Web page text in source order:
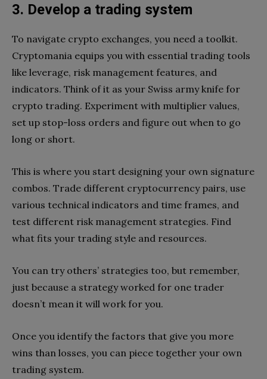
3. Develop a trading system
To navigate crypto exchanges, you need a toolkit.
Cryptomania equips you with essential trading tools
like leverage, risk management features, and
indicators. Think of it as your Swiss army knife for
crypto trading. Experiment with multiplier values,
set up stop-loss orders and figure out when to go
long or short.
This is where you start designing your own signature
combos. Trade different cryptocurrency pairs, use
various technical indicators and time frames, and
test different risk management strategies. Find
what fits your trading style and resources.
You can try others’ strategies too, but remember,
just because a strategy worked for one trader
doesn’t mean it will work for you.
Once you identify the factors that give you more
wins than losses, you can piece together your own
trading system.